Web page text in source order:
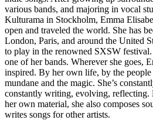
various bands, and majoring in vocal
Kulturama in Stockholm, Emma
open and traveled the world. She has
London, Paris, and around the United
to play in the renowned SXSW
one of her bands. Wherever she goes,
inspired. By her own life, by the
mundane and the magic. She’s
constantly writing, evolving, reflecting.
her own material, she also composes
writes songs for other artists.